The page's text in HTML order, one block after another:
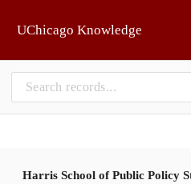
UChicago Knowledge
Harris School of Public Policy